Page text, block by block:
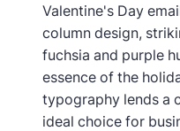
Valentine's Day
column design,
fuchsia and purple
essence of the
typography lends a
ideal choice for